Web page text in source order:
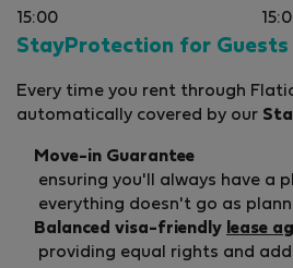
15:00
StayProtection for Guests
Every time you rent through
automatically covered by our
Move-in Guarantee
ensuring you'll always have a
everything doesn't go as
Balanced visa-friendly lease
providing equal rights and